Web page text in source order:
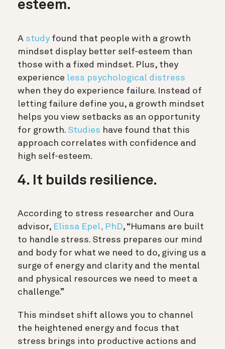
esteem.
A study found that people with a growth
mindset display better self-esteem than
those with a fixed mindset. Plus, they
experience less psychological distress
when they do experience failure. Instead of
letting failure define you, a growth mindset
helps you view setbacks as an opportunity
for growth. Studies have found that this
approach correlates with confidence and
high self-esteem.
4. It builds resilience.
According to stress researcher and Oura
advisor, Elissa Epel, PhD, “Humans are built
to handle stress. Stress prepares our mind
and body for what we need to do, giving us a
surge of energy and clarity and the mental
and physical resources we need to meet a
challenge.”
This mindset shift allows you to channel
the heightened energy and focus that
stress brings into productive actions and